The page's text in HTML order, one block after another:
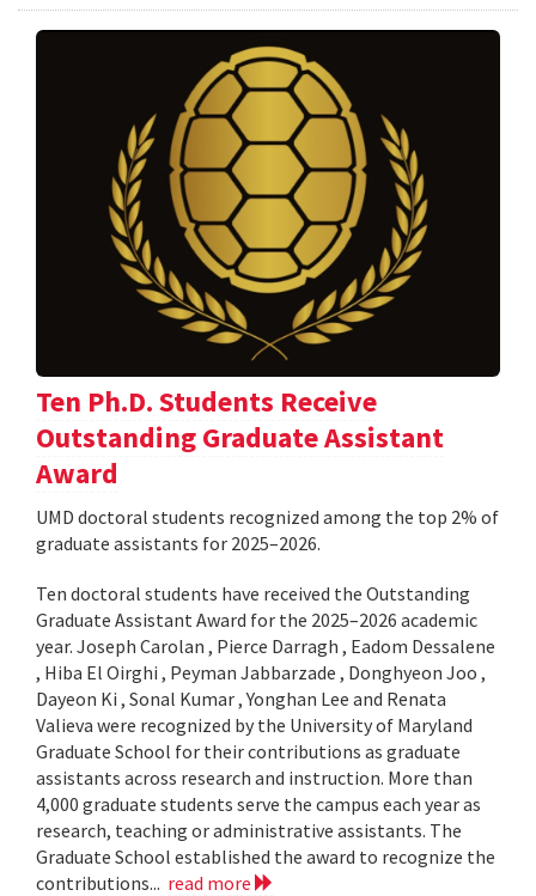
Ten Ph.D. Students Receive
Outstanding Graduate Assistant
Award
UMD doctoral students recognized among the top 2% of
graduate assistants for 2025–2026.
Ten doctoral students have received the Outstanding
Graduate Assistant Award for the 2025–2026 academic
year. Joseph Carolan , Pierce Darragh , Eadom Dessalene
, Hiba El Oirghi , Peyman Jabbarzade , Donghyeon Joo ,
Dayeon Ki , Sonal Kumar , Yonghan Lee and Renata
Valieva were recognized by the University of Maryland
Graduate School for their contributions as graduate
assistants across research and instruction. More than
4,000 graduate students serve the campus each year as
research, teaching or administrative assistants. The
Graduate School established the award to recognize the
contributions... read more